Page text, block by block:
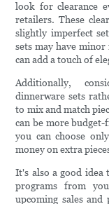
look for clearance
retailers. These
slightly imperfect
sets may have
can add a touch of
Additionally,
dinnerware sets
to mix and match
can be more
you can choose
money on extra
It's also a good idea
programs from
upcoming sales